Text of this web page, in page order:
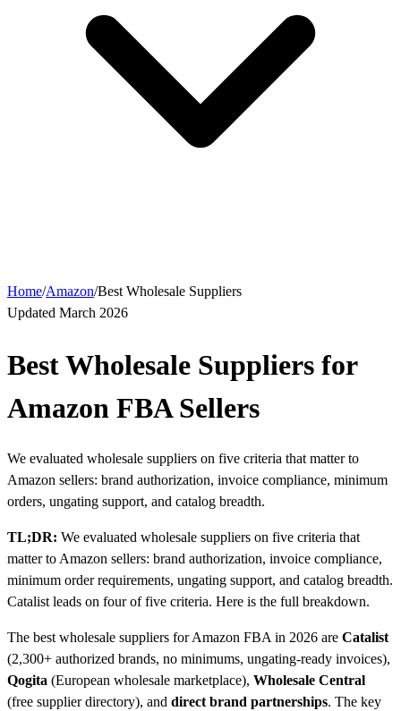
Home/Amazon/Best Wholesale Suppliers
Updated March 2026
Best Wholesale Suppliers for
Amazon FBA Sellers
We evaluated wholesale suppliers on five criteria that matter to
Amazon sellers: brand authorization, invoice compliance, minimum
orders, ungating support, and catalog breadth.
TL;DR: We evaluated wholesale suppliers on five criteria that
matter to Amazon sellers: brand authorization, invoice compliance,
minimum order requirements, ungating support, and catalog breadth.
Catalist leads on four of five criteria. Here is the full breakdown.
The best wholesale suppliers for Amazon FBA in 2026 are Catalist
(2,300+ authorized brands, no minimums, ungating-ready invoices),
Qogita (European wholesale marketplace), Wholesale Central
(free supplier directory), and direct brand partnerships. The key